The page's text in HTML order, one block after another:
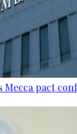
Mecca pact